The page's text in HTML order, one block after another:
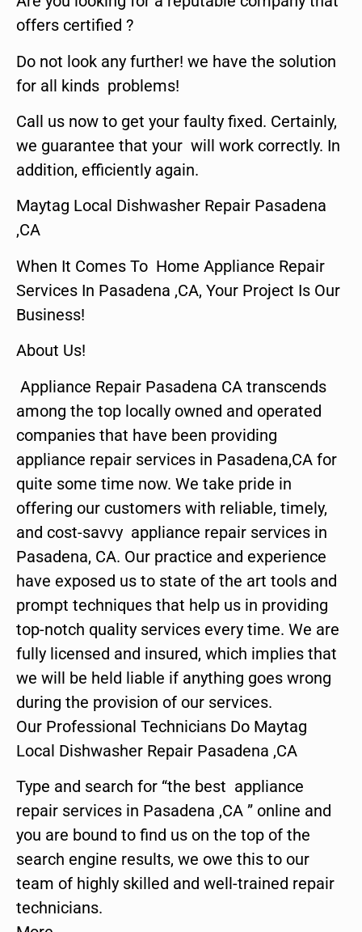
offers certified ?
Do not look any further! we have the solution
for all kinds problems!
Call us now to get your faulty fixed. Certainly,
we guarantee that your will work correctly. In
addition, efficiently again.
Maytag Local Dishwasher Repair Pasadena
,CA
When It Comes To Home Appliance Repair
Services In Pasadena ,CA, Your Project Is Our
Business!
About Us!
Appliance Repair Pasadena CA transcends
among the top locally owned and operated
companies that have been providing
appliance repair services in Pasadena,CA for
quite some time now. We take pride in
offering our customers with reliable, timely,
and cost-savvy appliance repair services in
Pasadena, CA. Our practice and experience
have exposed us to state of the art tools and
prompt techniques that help us in providing
top-notch quality services every time. We are
fully licensed and insured, which implies that
we will be held liable if anything goes wrong
during the provision of our services.
Our Professional Technicians Do Maytag
Local Dishwasher Repair Pasadena ,CA
Type and search for “the best appliance
repair services in Pasadena ,CA ” online and
you are bound to find us on the top of the
search engine results, we owe this to our
team of highly skilled and well-trained repair
technicians.